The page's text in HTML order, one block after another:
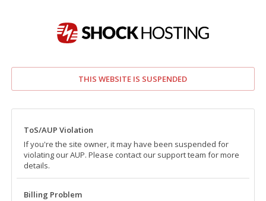
THIS WEBSITE IS SUSPENDED
ToS/AUP Violation
If you're the site owner, it may have been suspended for
violating our AUP. Please contact our support team for more
details.
Billing Problem